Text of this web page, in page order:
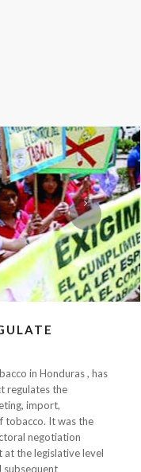
in Honduras , has
regulates the
import,
tobacco. It was the
negotiation
the legislative level
subsequent